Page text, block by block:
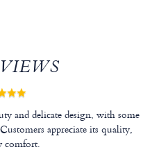
and delicate design, with some
appreciate its quality,
comfort.